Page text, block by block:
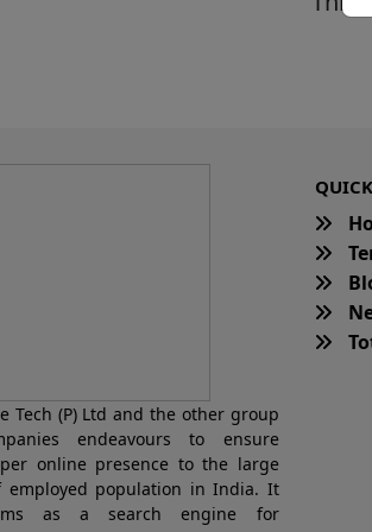
Tech (P) Ltd and the other group
endeavours to ensure
online presence to the large
employed population in India. It
as a search engine for